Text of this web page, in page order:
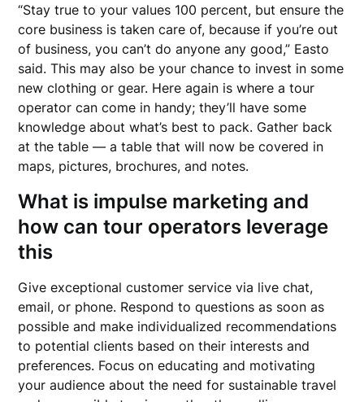
“Stay true to your values 100 percent, but ensure the
core business is taken care of, because if you’re out
of business, you can’t do anyone any good,” Easto
said. This may also be your chance to invest in some
new clothing or gear. Here again is where a tour
operator can come in handy; they’ll have some
knowledge about what’s best to pack. Gather back
at the table — a table that will now be covered in
maps, pictures, brochures, and notes.
What is impulse marketing and
how can tour operators leverage
this
Give exceptional customer service via live chat,
email, or phone. Respond to questions as soon as
possible and make individualized recommendations
to potential clients based on their interests and
preferences. Focus on educating and motivating
your audience about the need for sustainable travel